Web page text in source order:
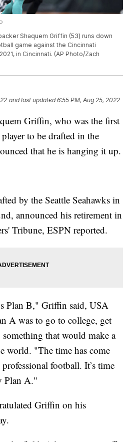
Shaquem Griffin (53) runs down
game against the Cincinnati
in Cincinnati. (AP Photo/Zach
and last updated 6:55 PM, Aug 25, 2022
Griffin, who was the first
to be drafted in the
that he is hanging it up.
by the Seattle Seahawks in
announced his retirement in
Tribune, ESPN reported.
Plan B," Griffin said, USA
A was to go to college, get
that would make a
world. "The time has come
football. It’s time
Plan A."
Griffin on his